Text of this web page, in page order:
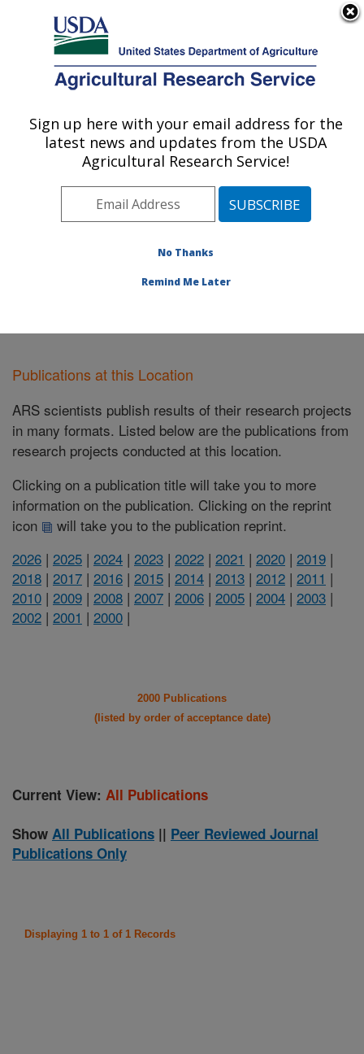
Here's how you know
Agricultural Research Service
U.S. DEPARTMENT OF AGRICULTURE
Biological Control of Pests Research:
Stoneville, MS
Southeast Area Stoneville, Mississippi
Publications at this Location» Publications at this
Publications at this Location
ARS scientists publish results of their research projects
in many formats. Listed below are the publications from
research projects conducted at this location.
Clicking on a publication title will take you to more
information on the publication. Clicking on the reprint
icon
will take you to the publication reprint.
2026 | 2025 | 2024 | 2023 | 2022 | 2021 | 2020 | 2019 |
2018 | 2017 | 2016 | 2015 | 2014 | 2013 | 2012 | 2011 |
2010 | 2009 | 2008 | 2007 | 2006 | 2005 | 2004 | 2003 |
2002 | 2001 | 2000 |
2000 Publications
(listed by order of acceptance date)
Current View: All Publications
Show All Publications || Peer Reviewed Journal
Publications Only
Displaying 1 to 1 of 1 Records
Sign up here with your email address for the
latest news and updates from the USDA
Agricultural Research Service!
No Thanks
Remind Me Later